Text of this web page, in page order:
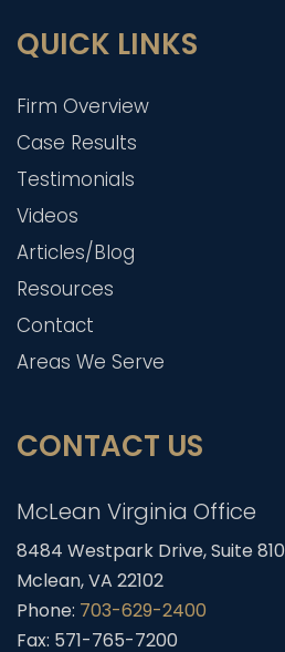
QUICK LINKS
Firm Overview
Case Results
Testimonials
Videos
Articles/Blog
Resources
Contact
Areas We Serve
CONTACT US
McLean Virginia Office
8484 Westpark Drive, Suite 810
Mclean, VA 22102
Phone: 703-629-2400
Fax: 571-765-7200